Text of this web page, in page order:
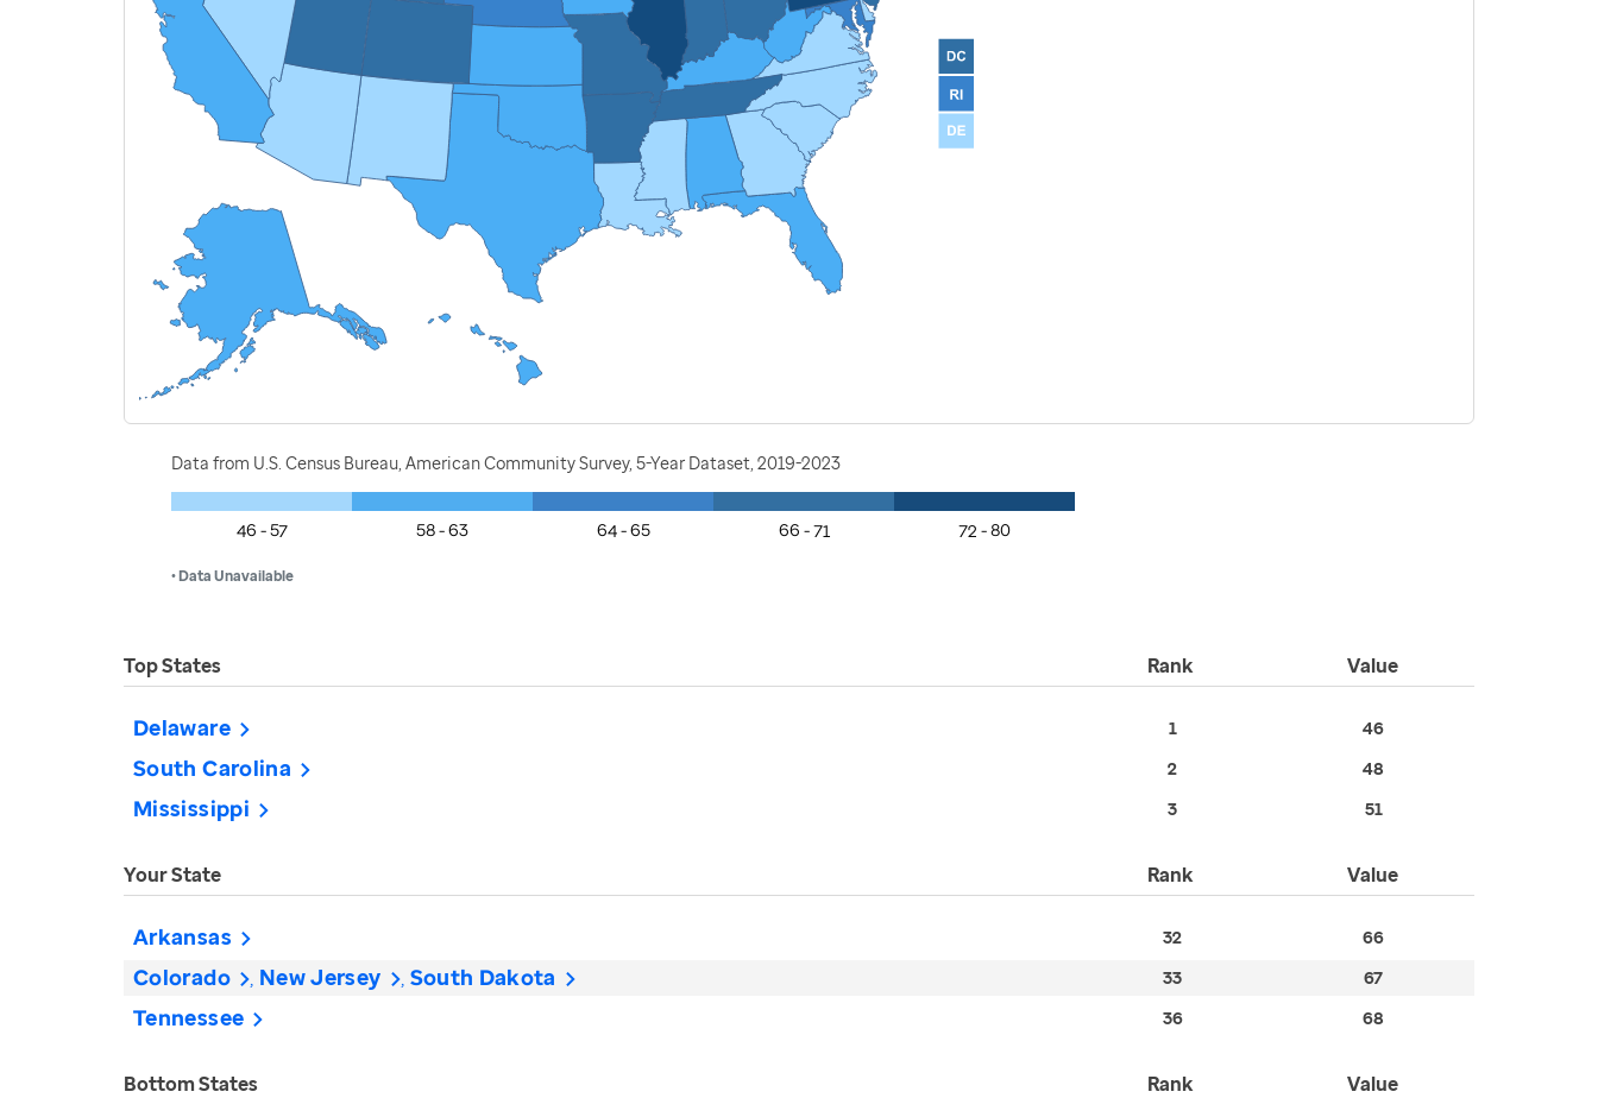
Data from U.S. Census Bureau, American Community Survey, 5-Year Dataset, 2019-2023
46 - 57 58 - 63 64 - 65 66 - 71 72 - 80
• Data Unavailable
Top States Rank Value
Delaware 1 46
South Carolina 2 48
Mississippi 3 51
Your State Rank Value
Arkansas 32 66
Colorado New Jersey South Dakota 33 67
Tennessee 36 68
Bottom States Rank Value